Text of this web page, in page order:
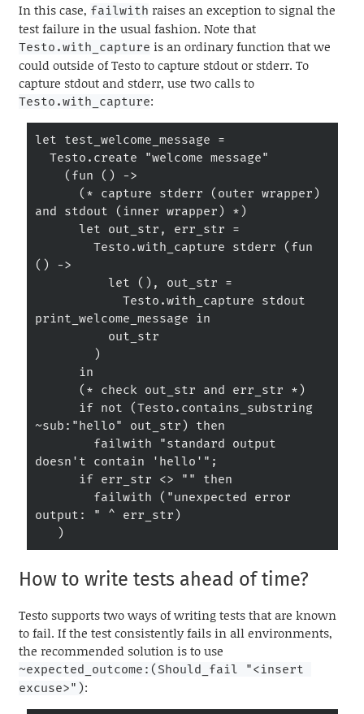
In this case, failwith raises an exception to signal the
test failure in the usual fashion. Note that
Testo.with_capture is an ordinary function that we
could outside of Testo to capture stdout or stderr. To
capture stdout and stderr, use two calls to
Testo.with_capture:
let test_welcome_message =
and stdout (inner wrapper) *)
() ->
print_welcome_message in
~sub:"hello" out_str) then
doesn't contain 'hello'";
output: " ^ err_str)
   )
How to write tests ahead of time?
Testo supports two ways of writing tests that are known
to fail. If the test consistently fails in all environments,
the recommended solution is to use
~expected_outcome:(Should_fail "<insert
excuse>"):